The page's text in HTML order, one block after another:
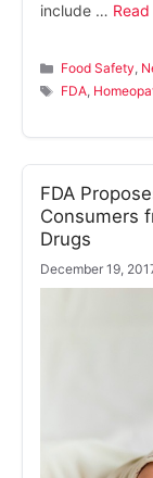
include …
Categories
Food Safety,
Tags
FDA,
FDA
Consumers
Drugs
December 19,